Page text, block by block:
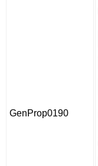
GenProp0190